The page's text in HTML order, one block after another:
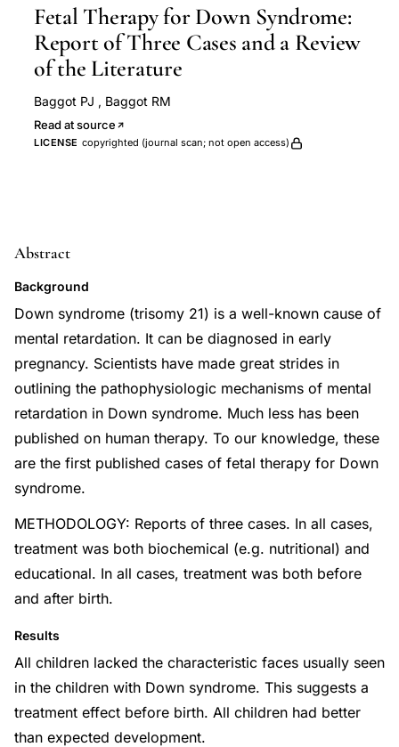
Fetal Therapy for Down Syndrome:
Report of Three Cases and a Review
of the Literature
Baggot PJ , Baggot RM
Read at source
LICENSE copyrighted (journal scan; not open access)
Abstract
Background
Down syndrome (trisomy 21) is a well-known cause of
mental retardation. It can be diagnosed in early
pregnancy. Scientists have made great strides in
outlining the pathophysiologic mechanisms of mental
retardation in Down syndrome. Much less has been
published on human therapy. To our knowledge, these
are the first published cases of fetal therapy for Down
syndrome.
METHODOLOGY: Reports of three cases. In all cases,
treatment was both biochemical (e.g. nutritional) and
educational. In all cases, treatment was both before
and after birth.
Results
All children lacked the characteristic faces usually seen
in the children with Down syndrome. This suggests a
treatment effect before birth. All children had better
than expected development.